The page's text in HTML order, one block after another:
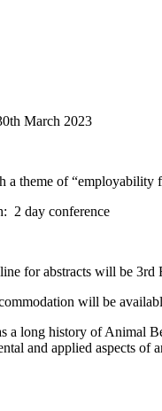
March 2023
theme of “employability
2 day conference
for abstracts will be
will be
long history of Animal
and applied aspects of